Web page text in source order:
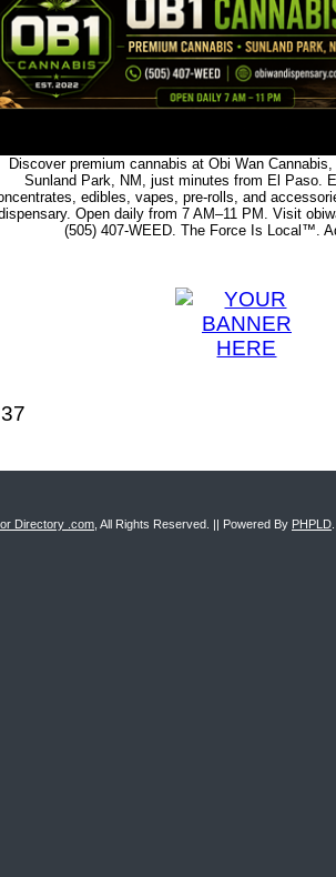
Discover premium cannabis at Obi Wan
Sunland Park, NM, just minutes from El Paso.
edibles, vapes, pre-rolls, and
Open daily from 7 AM–11 PM. Visit
(505) 407-WEED. The Force Is Local™.
Directory .com , All Rights Reserved. || Powered By PHPLD